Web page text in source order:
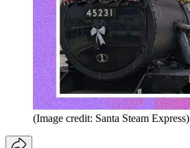
(Image credit: Santa Steam Express)